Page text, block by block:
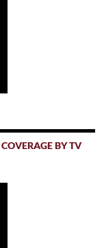
BY TV